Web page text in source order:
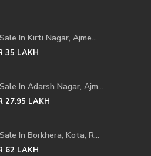
In Kirti Nagar, Ajme...
35 LAKH
In Adarsh Nagar, Ajm...
27.95 LAKH
In Borkhera, Kota, R...
62 LAKH